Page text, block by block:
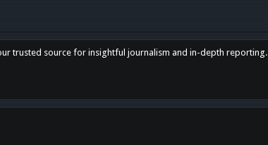
trusted source for insightful journalism and in-depth reporting.